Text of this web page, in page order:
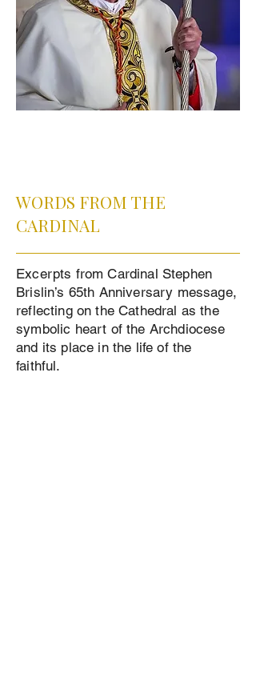
WORDS FROM THE
CARDINAL
Excerpts from Cardinal Stephen
Brislin’s 65th Anniversary message,
reflecting on the Cathedral as the
symbolic heart of the Archdiocese
and its place in the life of the
faithful.